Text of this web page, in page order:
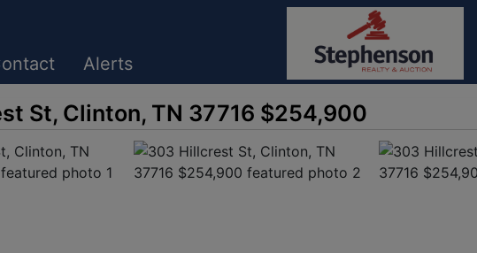
Alerts
St, Clinton, TN 37716 $254,900